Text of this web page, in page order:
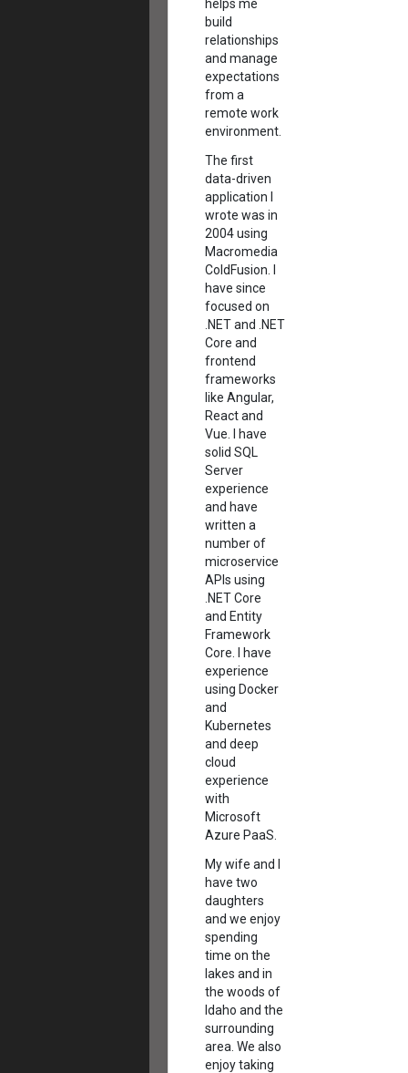
helps me
build
relationships
and manage
expectations
from a
remote work
environment.
The first
data-driven
application I
wrote was in
2004 using
Macromedia
ColdFusion. I
have since
focused on
.NET and .NET
Core and
frontend
frameworks
like Angular,
React and
Vue. I have
solid SQL
Server
experience
and have
written a
number of
microservice
APIs using
.NET Core
and Entity
Framework
Core. I have
experience
using Docker
and
Kubernetes
and deep
cloud
experience
with
Microsoft
Azure PaaS.
My wife and I
have two
daughters
and we enjoy
spending
time on the
lakes and in
the woods of
Idaho and the
surrounding
area. We also
enjoy taking